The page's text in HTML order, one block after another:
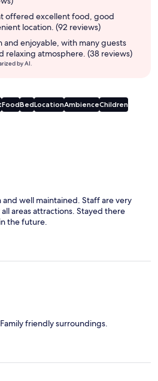
offered excellent food, good
location. (92 reviews)
and enjoyable, with many guests
relaxing atmosphere. (38 reviews)
by AI.
FoodBedLocationAmbienceChildren
well maintained. Staff are very
areas attractions. Stayed there
the future.
friendly surroundings.